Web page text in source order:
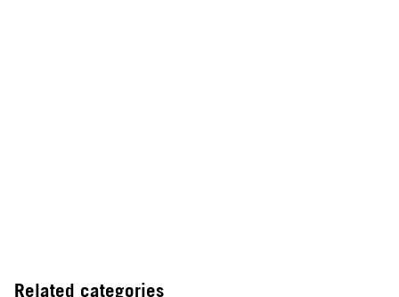
Related categories